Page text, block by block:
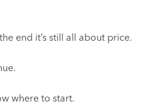
end it’s still all about price.
where to start.